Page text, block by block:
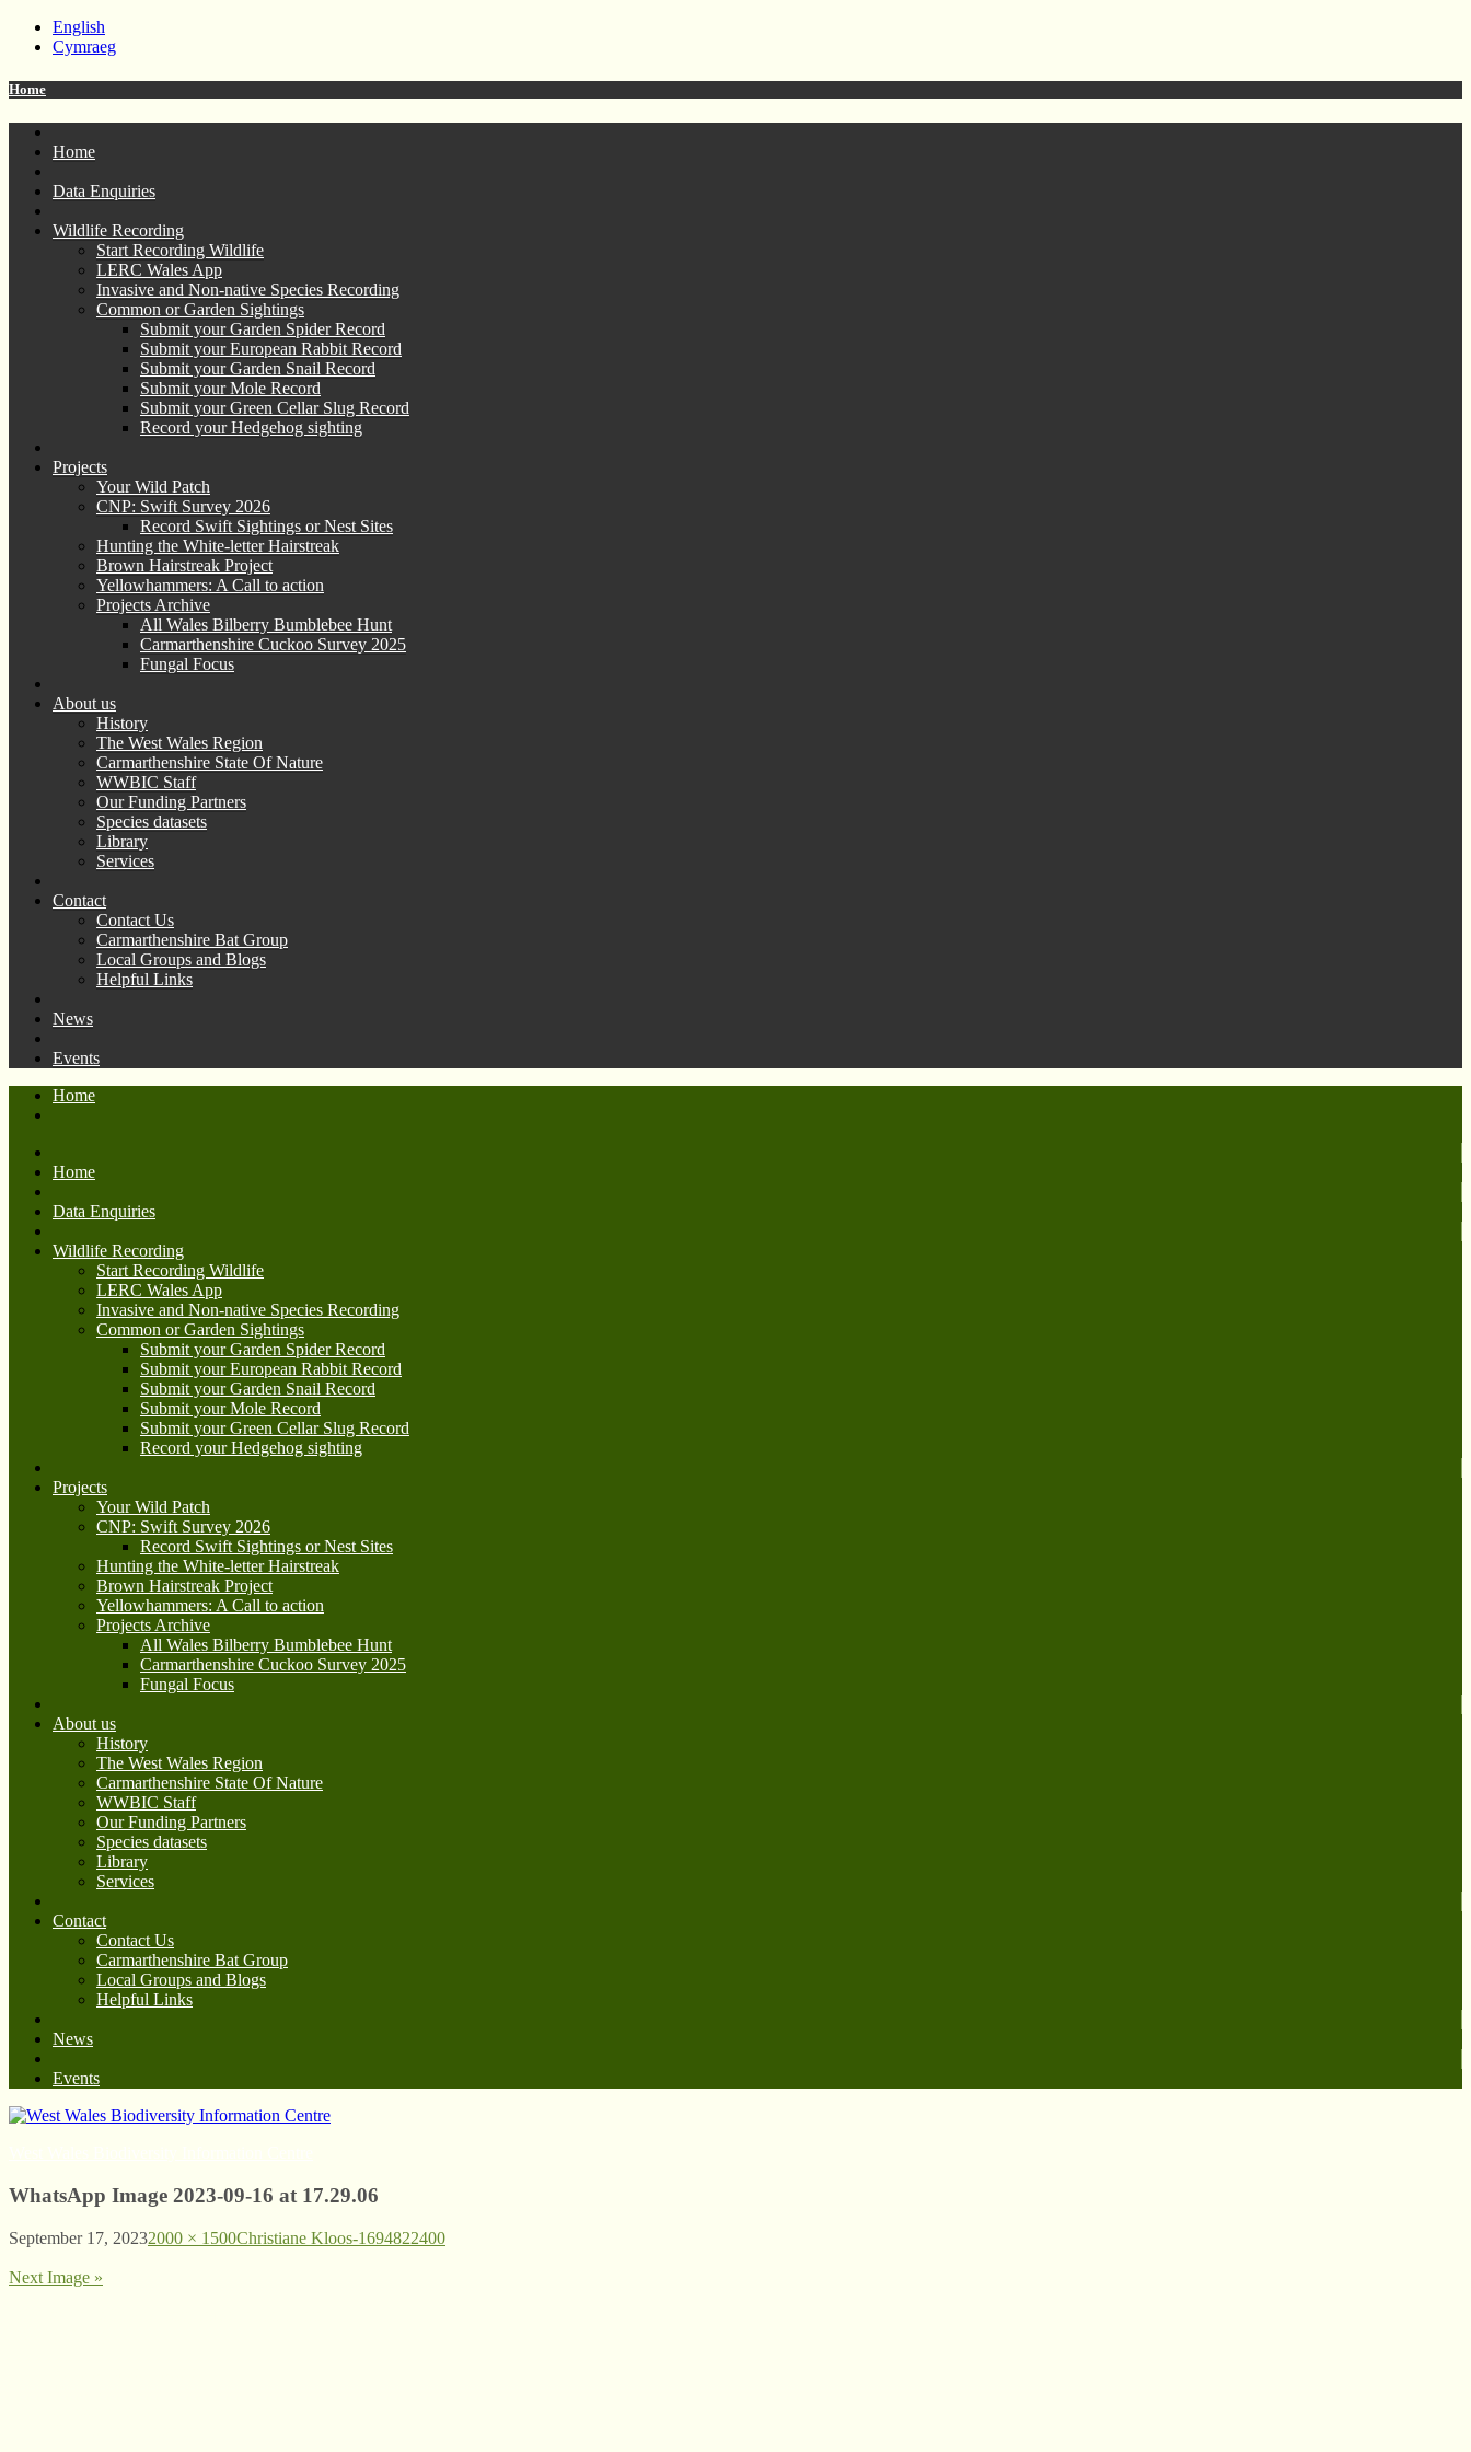
English
Cymraeg
Home
Home
Data Enquiries
Wildlife Recording
Start Recording Wildlife
LERC Wales App
Invasive and Non-native Species Recording
Common or Garden Sightings
Submit your Garden Spider Record
Submit your European Rabbit Record
Submit your Garden Snail Record
Submit your Mole Record
Submit your Green Cellar Slug Record
Record your Hedgehog sighting
Projects
Your Wild Patch
CNP: Swift Survey 2026
Record Swift Sightings or Nest Sites
Hunting the White-letter Hairstreak
Brown Hairstreak Project
Yellowhammers: A Call to action
Projects Archive
All Wales Bilberry Bumblebee Hunt
Carmarthenshire Cuckoo Survey 2025
Fungal Focus
About us
History
The West Wales Region
Carmarthenshire State Of Nature
WWBIC Staff
Our Funding Partners
Species datasets
Library
Services
Contact
Contact Us
Carmarthenshire Bat Group
Local Groups and Blogs
Helpful Links
News
Events
Home
Home
Data Enquiries
Wildlife Recording
Start Recording Wildlife
LERC Wales App
Invasive and Non-native Species Recording
Common or Garden Sightings
Submit your Garden Spider Record
Submit your European Rabbit Record
Submit your Garden Snail Record
Submit your Mole Record
Submit your Green Cellar Slug Record
Record your Hedgehog sighting
Projects
Your Wild Patch
CNP: Swift Survey 2026
Record Swift Sightings or Nest Sites
Hunting the White-letter Hairstreak
Brown Hairstreak Project
Yellowhammers: A Call to action
Projects Archive
All Wales Bilberry Bumblebee Hunt
Carmarthenshire Cuckoo Survey 2025
Fungal Focus
About us
History
The West Wales Region
Carmarthenshire State Of Nature
WWBIC Staff
Our Funding Partners
Species datasets
Library
Services
Contact
Contact Us
Carmarthenshire Bat Group
Local Groups and Blogs
Helpful Links
News
Events
WhatsApp Image 2023-09-16 at 17.29.06
September 17, 20232000 × 1500Christiane Kloos-1694822400
Next Image »